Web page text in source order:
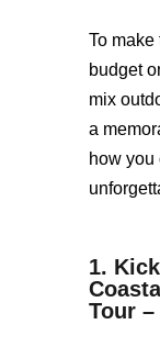
To make
budget
mix
a
how you
1.
Tour –